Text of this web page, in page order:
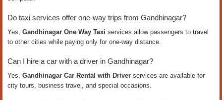
Do taxi services offer one-way trips from Gandhinagar?
Yes, Gandhinagar One Way Taxi services allow passengers to travel
to other cities while paying only for one-way distance.
Can I hire a car with a driver in Gandhinagar?
Yes, Gandhinagar Car Rental with Driver services are available for
city tours, business travel, and special occasions.